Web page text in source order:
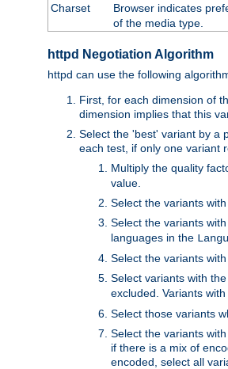
Charset
Browser indicates
of the media type.
httpd Negotiation Algorithm
httpd can use the following
First, for each dimension of
dimension implies that this
Select the 'best' variant by a
each test, if only one variant
Multiply the quality
value.
Select the variants
Select the variants
languages in the
Select the variants
Select variants with
excluded. Variants with
Select those variants
Select the variants
if there is a mix of
encoded, select all